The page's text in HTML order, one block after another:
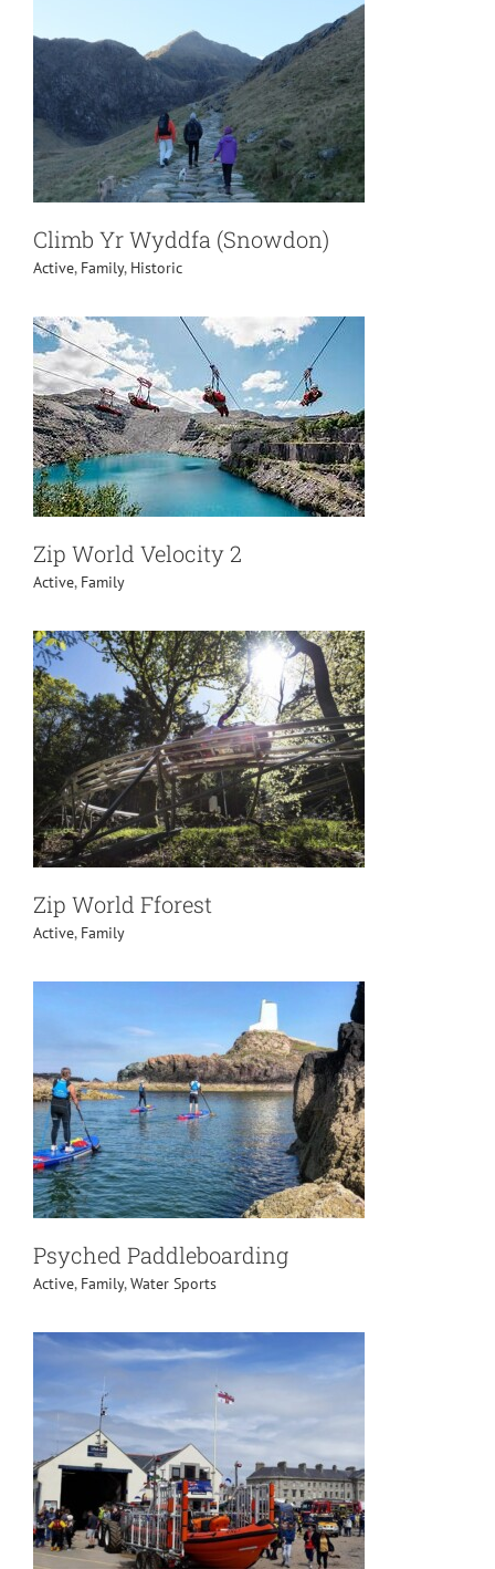
Climb Yr Wyddfa (Snowdon)
Active, Family, Historic
Zip World Velocity 2
Active, Family
Zip World Fforest
Active, Family
Psyched Paddleboarding
Active, Family,Water Sports